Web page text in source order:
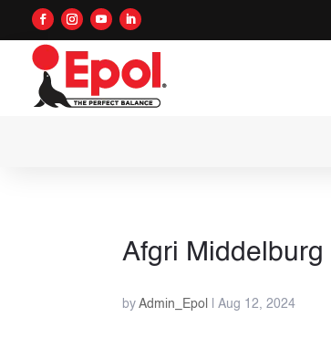
Afgri Middelburg
byAdmin_Epol |Aug 12, 2024